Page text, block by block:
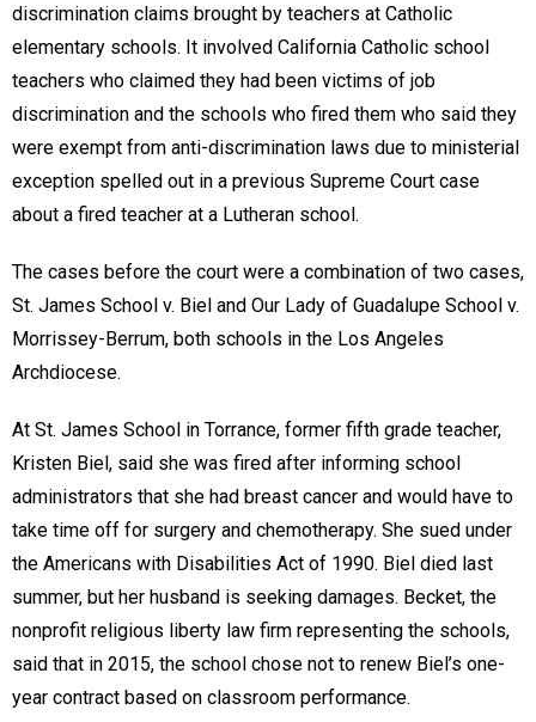
discrimination claims brought by teachers at Catholic
elementary schools. It involved California Catholic school
teachers who claimed they had been victims of job
discrimination and the schools who fired them who said they
were exempt from anti-discrimination laws due to ministerial
exception spelled out in a previous Supreme Court case
about a fired teacher at a Lutheran school.
The cases before the court were a combination of two cases,
St. James School v. Biel and Our Lady of Guadalupe School v.
Morrissey-Berrum, both schools in the Los Angeles
Archdiocese.
At St. James School in Torrance, former fifth grade teacher,
Kristen Biel, said she was fired after informing school
administrators that she had breast cancer and would have to
take time off for surgery and chemotherapy. She sued under
the Americans with Disabilities Act of 1990. Biel died last
summer, but her husband is seeking damages. Becket, the
nonprofit religious liberty law firm representing the schools,
said that in 2015, the school chose not to renew Biel’s one-
year contract based on classroom performance.